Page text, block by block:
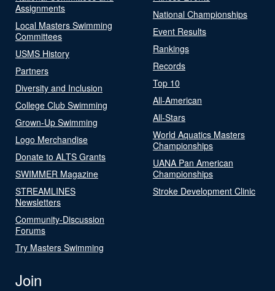
Assignments
Local Masters Swimming
Committees
USMS History
Partners
Diversity and Inclusion
College Club Swimming
Grown-Up Swimming
Logo Merchandise
Donate to ALTS Grants
SWIMMER Magazine
STREAMLINES
Newsletters
Community-Discussion
Forums
Try Masters Swimming
National Championships
Event Results
Rankings
Records
Top 10
All-American
All-Stars
World Aquatics Masters
Championships
UANA Pan American
Championships
Stroke Development Clinic
Join